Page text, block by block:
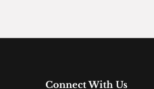
Connect With Us